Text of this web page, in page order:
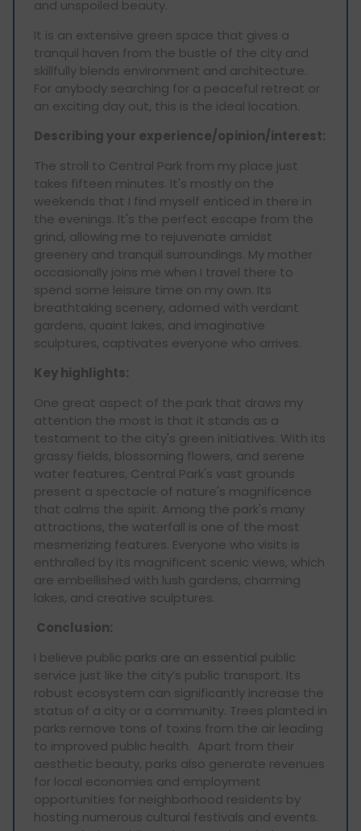
and unspoiled beauty.
It is an extensive green space that gives a
tranquil haven from the bustle of the city and
skillfully blends environment and architecture.
For anybody searching for a peaceful retreat or
an exciting day out, this is the ideal location.
Describing your experience/opinion/interest:
The stroll to Central Park from my place just
takes fifteen minutes. It's mostly on the
weekends that I find myself enticed in there in
the evenings. It's the perfect escape from the
grind, allowing me to rejuvenate amidst
greenery and tranquil surroundings. My mother
occasionally joins me when I travel there to
spend some leisure time on my own. Its
breathtaking scenery, adorned with verdant
gardens, quaint lakes, and imaginative
sculptures, captivates everyone who arrives.
Key highlights:
One great aspect of the park that draws my
attention the most is that it stands as a
testament to the city's green initiatives. With its
grassy fields, blossoming flowers, and serene
water features, Central Park's vast grounds
present a spectacle of nature's magnificence
that calms the spirit. Among the park's many
attractions, the waterfall is one of the most
mesmerizing features. Everyone who visits is
enthralled by its magnificent scenic views, which
are embellished with lush gardens, charming
lakes, and creative sculptures.
Conclusion:
I believe public parks are an essential public
service just like the city’s public transport. Its
robust ecosystem can significantly increase the
status of a city or a community. Trees planted in
parks remove tons of toxins from the air leading
to improved public health. Apart from their
aesthetic beauty, parks also generate revenues
for local economies and employment
opportunities for neighborhood residents by
hosting numerous cultural festivals and events.